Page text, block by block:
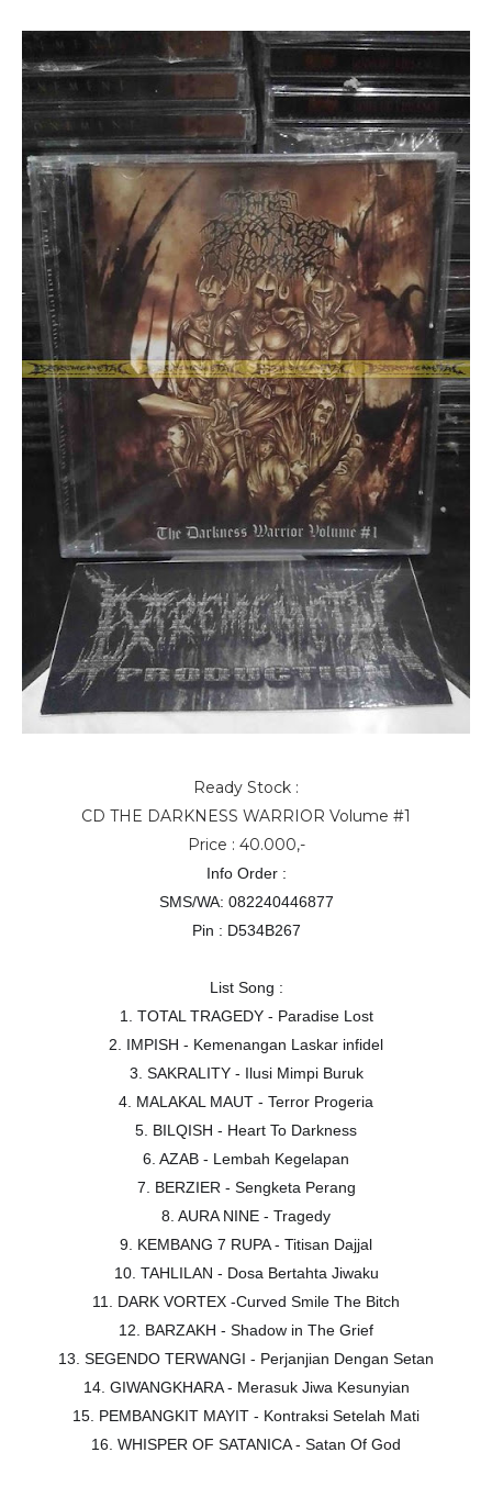
Ready Stock :
CD THE DARKNESS WARRIOR Volume #1
Price : 40.000,-
Info Order :
SMS/WA: 082240446877
Pin : D534B267
List Song :
1. TOTAL TRAGEDY - Paradise Lost
2. IMPISH - Kemenangan Laskar infidel
3. SAKRALITY - Ilusi Mimpi Buruk
4. MALAKAL MAUT - Terror Progeria
5. BILQISH - Heart To Darkness
6. AZAB - Lembah Kegelapan
7. BERZIER - Sengketa Perang
8. AURA NINE - Tragedy
9. KEMBANG 7 RUPA - Titisan Dajjal
10. TAHLILAN - Dosa Bertahta Jiwaku
11. DARK VORTEX -Curved Smile The Bitch
12. BARZAKH - Shadow in The Grief
13. SEGENDO TERWANGI - Perjanjian Dengan Setan
14. GIWANGKHARA - Merasuk Jiwa Kesunyian
15. PEMBANGKIT MAYIT - Kontraksi Setelah Mati
16. WHISPER OF SATANICA - Satan Of God